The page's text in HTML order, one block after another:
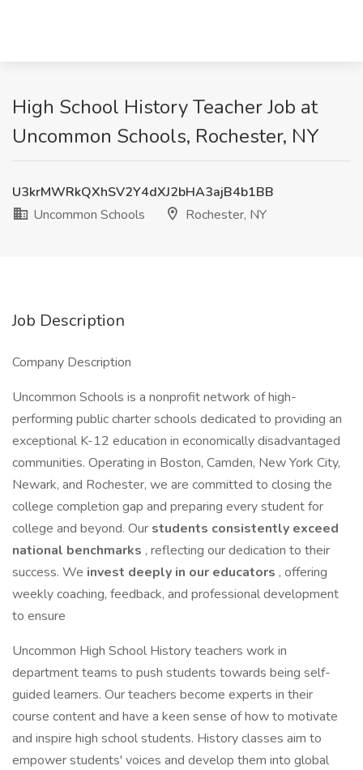
High School History Teacher Job at
Uncommon Schools, Rochester, NY
U3krMWRkQXhSV2Y4dXJ2bHA3ajB4b1BB
Uncommon Schools
Rochester, NY
Job Description
Company Description
Uncommon Schools is a nonprofit network of high-
performing public charter schools dedicated to providing an
exceptional K-12 education in economically disadvantaged
communities. Operating in Boston, Camden, New York City,
Newark, and Rochester, we are committed to closing the
college completion gap and preparing every student for
college and beyond. Our students consistently exceed
national benchmarks , reflecting our dedication to their
success. We invest deeply in our educators , offering
weekly coaching, feedback, and professional development
to ensure
Uncommon High School History teachers work in
department teams to push students towards being self-
guided learners. Our teachers become experts in their
course content and have a keen sense of how to motivate
and inspire high school students. History classes aim to
empower students' voices and develop them into global